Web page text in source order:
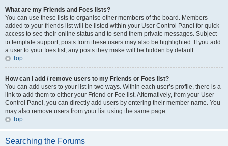
What are my Friends and Foes lists?
You can use these lists to organise other members of the board. Members
added to your friends list will be listed within your User Control Panel for quick
access to see their online status and to send them private messages. Subject
to template support, posts from these users may also be highlighted. If you add
a user to your foes list, any posts they make will be hidden by default.
Top
How can I add / remove users to my Friends or Foes list?
You can add users to your list in two ways. Within each user’s profile, there is a
link to add them to either your Friend or Foe list. Alternatively, from your User
Control Panel, you can directly add users by entering their member name. You
may also remove users from your list using the same page.
Top
Searching the Forums